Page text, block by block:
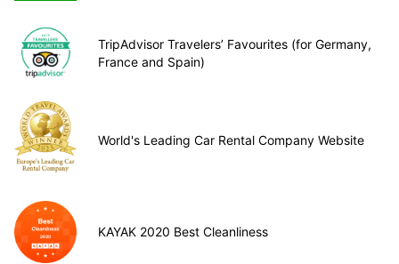
TripAdvisor Travelers’ Favourites (for Germany,
France and Spain)
World's Leading Car Rental Company Website
KAYAK 2020 Best Cleanliness